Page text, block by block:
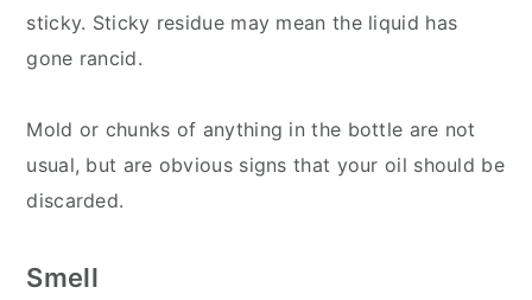
sticky. Sticky residue may mean the liquid has
gone rancid.
Mold or chunks of anything in the bottle are not
usual, but are obvious signs that your oil should be
discarded.
Smell